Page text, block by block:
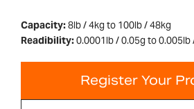
Capacity:8lb / 4kg to 100lb / 48kg
Readibility:0.0001lb / 0.05g to 0.005lb
Register Your